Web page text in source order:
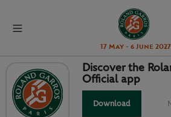
17 May - 6 June 2027
MATCH HIGHLIGHTS:
TSENG QR1
Discover the
Official app
Download